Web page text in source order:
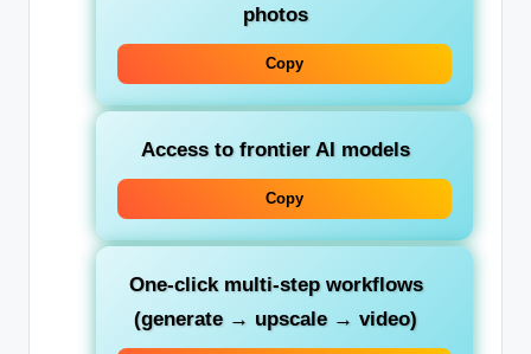
photos
Copy
Access to frontier AI models
Copy
One-click multi-step workflows
(generate → upscale → video)